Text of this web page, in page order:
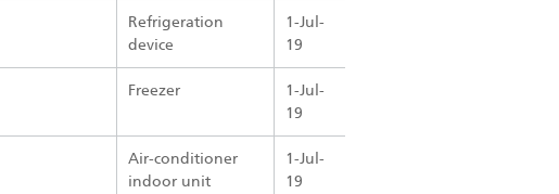
Refrigeration
device
1-Jul-
19
Freezer
1-Jul-
19
Air-conditioner
indoor unit
1-Jul-
19